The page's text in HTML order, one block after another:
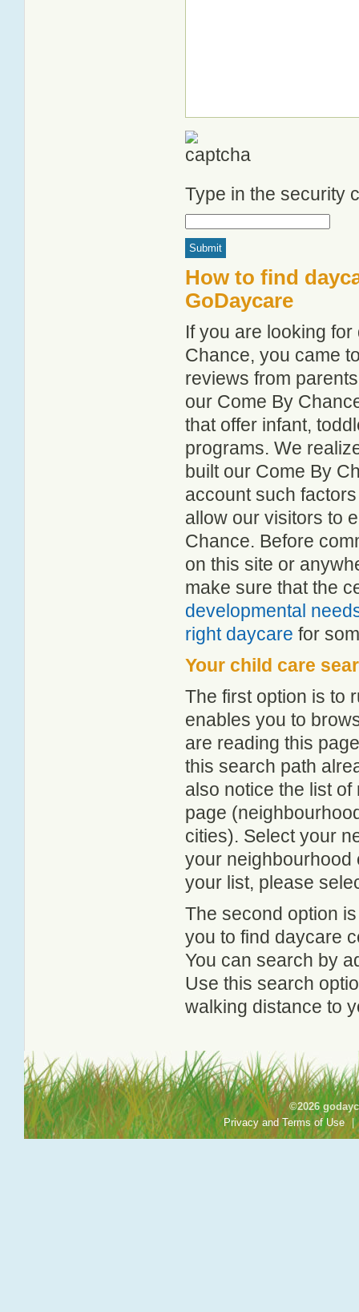
Type in the security
How to find
GoDaycare
If you are looking
Chance, you came
reviews from
our Come By
that offer infant,
programs. We
built our Come By
account such
allow our visitors to
Chance. Before
on this site or
make sure that the
developmental
right daycare for
Your child care
The first option is to
enables you to
are reading this
this search path
also notice the list
page
cities). Select your
your neighbourhood
your list, please
The second option
you to find daycare
You can search by
Use this search
walking distance to
©2026
Privacy and Terms of Use |